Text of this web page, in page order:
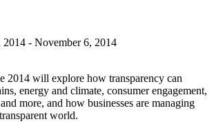
- November 6, 2014
2014 will explore how transparency can
energy and climate, consumer engagement,
more, and how businesses are managing
world.